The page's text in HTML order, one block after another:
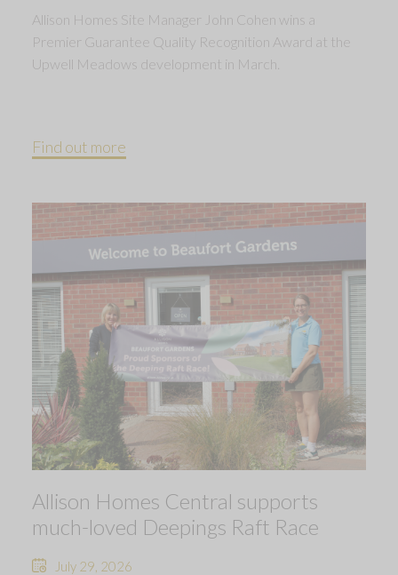
Allison Homes Site Manager John Cohen wins a
Premier Guarantee Quality Recognition Award at the
Upwell Meadows development in March.
Find out more
Allison Homes Central supports
much-loved Deepings Raft Race
July 29, 2026